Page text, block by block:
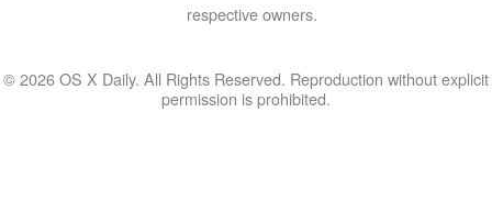
respective owners.
© 2026 OS X Daily. All Rights Reserved. Reproduction without explicit
permission is prohibited.